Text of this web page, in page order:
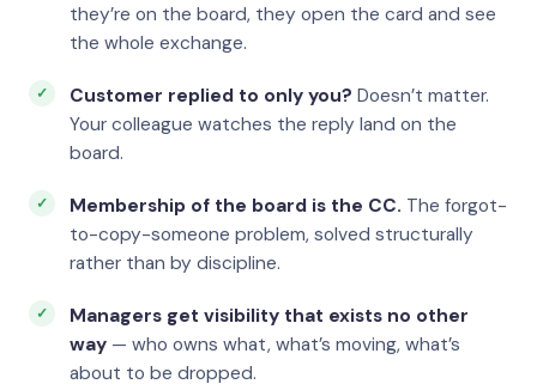
they’re on the board, they open the card and see
the whole exchange.
Customer replied to only you? Doesn’t matter.
Your colleague watches the reply land on the
board.
Membership of the board is the CC. The forgot-
to-copy-someone problem, solved structurally
rather than by discipline.
Managers get visibility that exists no other
way — who owns what, what’s moving, what’s
about to be dropped.